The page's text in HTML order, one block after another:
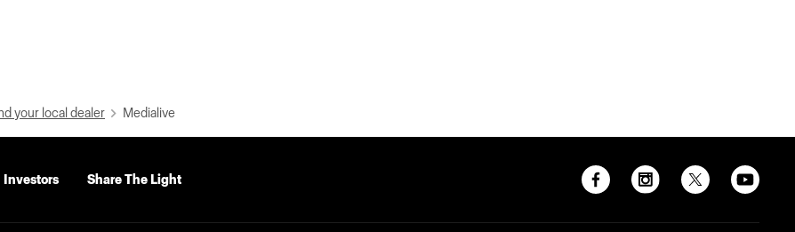
your local dealer Medialive
Investors Share The Light